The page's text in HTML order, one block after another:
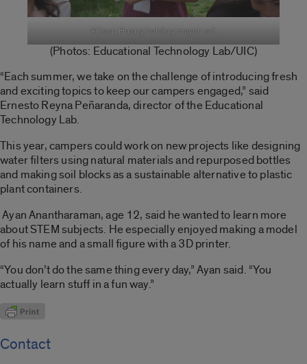
Allison Huang holding crayon art.
(Photos: Educational Technology Lab/UIC)
“Each summer, we take on the challenge of introducing fresh
and exciting topics to keep our campers engaged,” said
Ernesto ReynaPeñaranda, director of the Educational
Technology Lab.
This year, campers could work on new projects like designing
water filters using natural materials and repurposed bottles
and making soil blocks as a sustainable alternative to plastic
plant containers.
Ayan Anantharaman, age 12, said he wanted to learn more
about STEM subjects. He especially enjoyed making a model
of his name and a small figure with a 3D printer.
“You don’t do the same thing every day,” Ayan said. “You
actually learn stuff in a fun way.”
Contact